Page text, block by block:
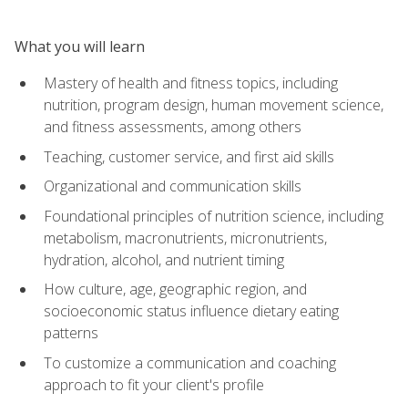
What you will learn
Mastery of health and fitness topics, including
nutrition, program design, human movement science,
and fitness assessments, among others
Teaching, customer service, and first aid skills
Organizational and communication skills
Foundational principles of nutrition science, including
metabolism, macronutrients, micronutrients,
hydration, alcohol, and nutrient timing
How culture, age, geographic region, and
socioeconomic status influence dietary eating
patterns
To customize a communication and coaching
approach to fit your client's profile